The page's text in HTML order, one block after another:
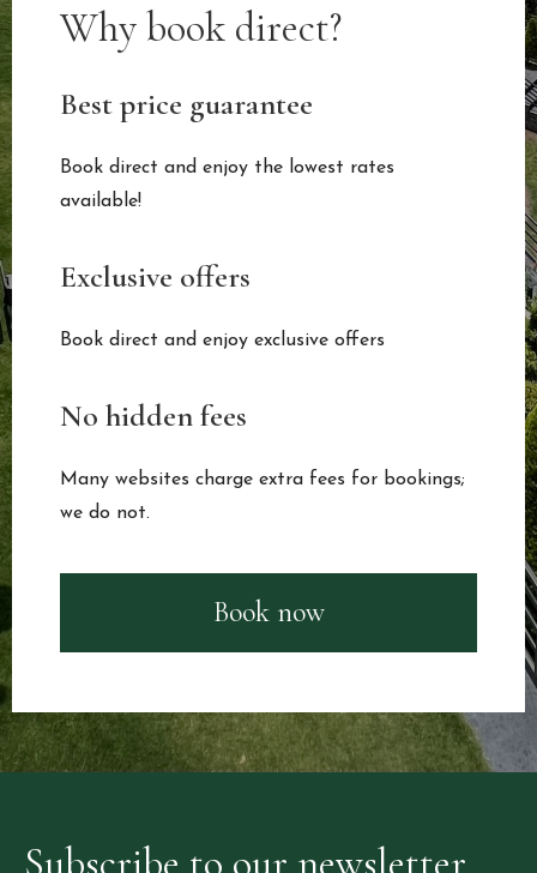
Why book direct?
Best price guarantee
Book direct and enjoy the lowest rates
available!
Exclusive offers
Book direct and enjoy exclusive offers
No hidden fees
Many websites charge extra fees for bookings;
we do not.
Book now